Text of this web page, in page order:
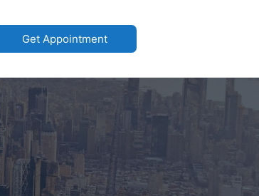
Get Appointment